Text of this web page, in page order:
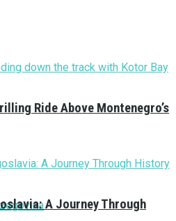
Ride Above Montenegro’s
A Journey Through